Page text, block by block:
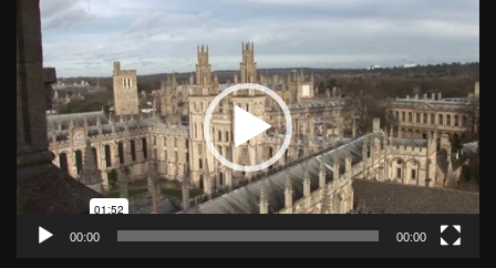
Video
Player
00:00 00:00